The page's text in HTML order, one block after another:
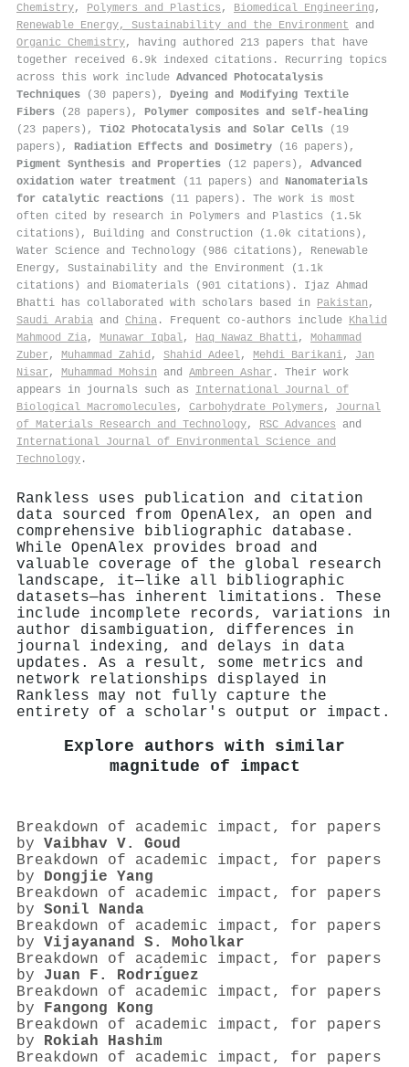
Chemistry, Polymers and Plastics , Biomedical Engineering ,
Renewable Energy, Sustainability and the Environment and
Organic Chemistry, having authored 213 papers that have
together received 6.9k indexed citations . Recurring topics
across this work include Advanced Photocatalysis
Techniques (30 papers), Dyeing and Modifying Textile
Fibers (28 papers), Polymer composites and self-healing
(23 papers), TiO2 Photocatalysis and Solar Cells (19
papers), Radiation Effects and Dosimetry (16 papers),
Pigment Synthesis and Properties (12 papers), Advanced
oxidation water treatment (11 papers) and Nanomaterials
for catalytic reactions (11 papers). The work is most
often cited by research in Polymers and Plastics (1.5k
citations), Building and Construction (1.0k citations),
Water Science and Technology (986 citations), Renewable
Energy, Sustainability and the Environment (1.1k
citations) and Biomaterials (901 citations). Ijaz Ahmad
Bhatti has collaborated with scholars based in Pakistan ,
Saudi Arabia and China . Frequent co-authors include Khalid
Mahmood Zia, Munawar Iqbal, Haq Nawaz Bhatti, Mohammad
Zuber , Muhammad Zahid , Shahid Adeel, Mehdi Barikani, Jan
Nisar , Muhammad Mohsin and Ambreen Ashar . Their work
appears in journals such as International Journal of
Biological Macromolecules , Carbohydrate Polymers , Journal
of Materials Research and Technology, RSC Advances and
International Journal of Environmental Science and
Technology .
Rankless uses publication and citation
data sourced from OpenAlex, an open and
comprehensive bibliographic database.
While OpenAlex provides broad and
valuable coverage of the global research
landscape, it—like all bibliographic
datasets—has inherent limitations. These
include incomplete records, variations in
author disambiguation, differences in
journal indexing, and delays in data
updates. As a result, some metrics and
network relationships displayed in
Rankless may not fully capture the
entirety of a scholar's output or impact.
Explore authors with similar
magnitude of impact
Breakdown of academic impact, for papers
by Vaibhav V. Goud
Breakdown of academic impact, for papers
by Dongjie Yang
Breakdown of academic impact, for papers
by Sonil Nanda
Breakdown of academic impact, for papers
by Vijayanand S. Moholkar
Breakdown of academic impact, for papers
by Juan F. Rodrı́guez
Breakdown of academic impact, for papers
by Fangong Kong
Breakdown of academic impact, for papers
by Rokiah Hashim
Breakdown of academic impact, for papers